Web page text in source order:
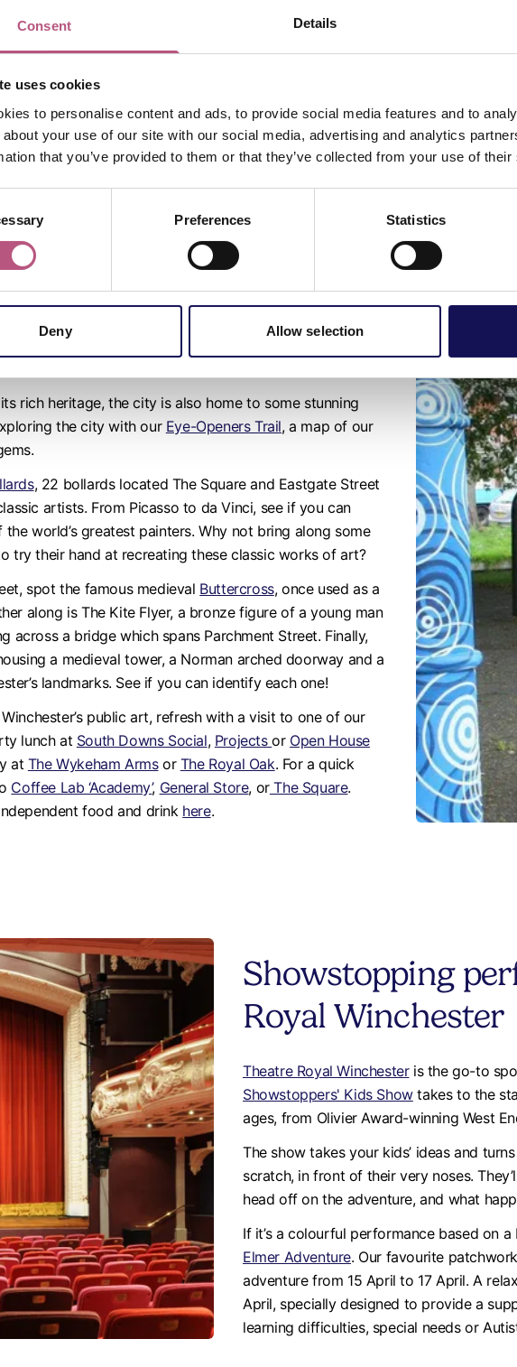
Consent Details
uses cookies
to personalise content and ads, to provide social media features and to
about your use of our site with our social media, advertising and analytics
that you’ve provided to them or that they’ve collected from your use of
Preferences Statistics
Deny Allow selection
and this time they are commemorating
Nepal. Build a LEGO house to help
roof can safely lift off and learn what a
Also at the Peninsula Barracks site isThe
and crafts from 7 April to 19 April. Make
puppets to take home with you, after
some of the Museum’s animal related
in Winchester district
rich heritage, the city is also home to some stunning
the city with our Eye-Openers Trail, a map of our
, 22 bollards located The Square and Eastgate Street
artists. From Picasso to da Vinci, see if you can
world’s greatest painters. Why not bring along some
try their hand at recreating these classic works of art?
spot the famous medieval Buttercross, once used as a
along is The Kite Flyer, a bronze figure of a young man
across a bridge which spans Parchment Street. Finally,
a medieval tower, a Norman arched doorway and a
landmarks. See if you can identify each one!
public art, refresh with a visit to one of our
lunch at South Downs Social, Projectsor Open House
at The Wykeham Armsor The Royal Oak. For a quick
Coffee Lab ‘Academy’, General Store, orThe Square.
food and drink here.
Showstopping
Royal Winchester
Theatre Royal Winchesteris the go-to
Showstoppers' Kids Showtakes to the
ages, from Olivier Award-winning West
The show takes your kids’ ideas and
scratch, in front of their very noses.
head off on the adventure, and what
If it’s a colourful performance based on
Elmer Adventure. Our favourite
adventure from 15 April to 17 April. A
April, specially designed to provide a
learning difficulties, special needs or